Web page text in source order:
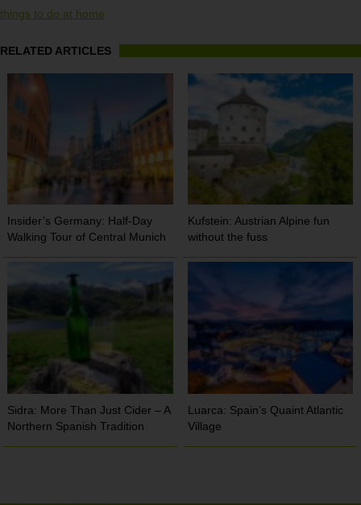
things to do at home
RELATED ARTICLES
Insider’s Germany: Half-Day
Walking Tour of Central Munich
Kufstein: Austrian Alpine fun
without the fuss
Sidra: More Than Just Cider – A
Northern Spanish Tradition
Luarca: Spain’s Quaint Atlantic
Village